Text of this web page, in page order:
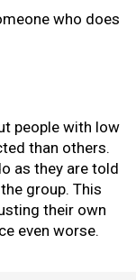
who does
people with low
than others.
as they are told
group. This
their own
even worse.